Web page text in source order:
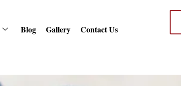
Blog Gallery Contact Us